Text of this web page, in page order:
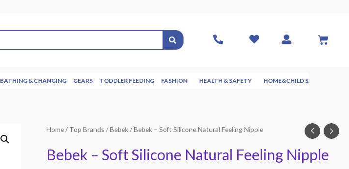
BATHING & CHANGING GEARS TODDLER FEEDING FASHION HEALTH & SAFETY HOME&CHILD SAFETY
Home/ Top Brands /Bebek/ Bebek – Soft Silicone Natural Feeling Nipple
Bebek – Soft Silicone Natural Feeling Nipple